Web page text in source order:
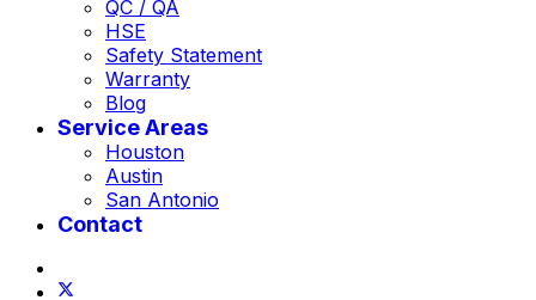
QC / QA
HSE
Safety Statement
Warranty
Blog
Service Areas
Houston
Austin
San Antonio
Contact